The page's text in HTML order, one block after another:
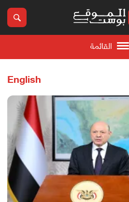
القائمة
English